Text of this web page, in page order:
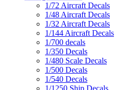
1/72 Aircraft Decals
1/48 Aircraft Decals
1/32 Aircraft Decals
1/144 Aircraft Decals
1/700 decals
1/350 Decals
1/480 Scale Decals
1/500 Decals
1/540 Decals
1/1250 Ship Decals